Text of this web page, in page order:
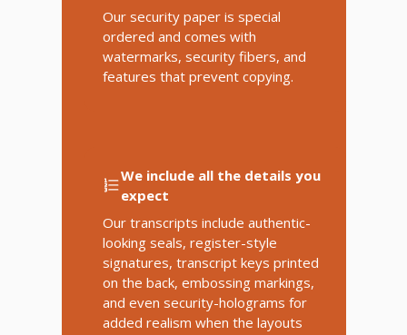
Our security paper is special
ordered and comes with
watermarks, security fibers, and
features that prevent copying.
We include all the details you
expect
Our transcripts include authentic-
looking seals, register-style
signatures, transcript keys printed
on the back, embossing markings,
and even security-holograms for
added realism when the layouts